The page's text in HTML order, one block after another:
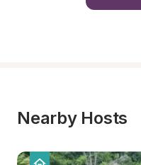
Nearby Hosts